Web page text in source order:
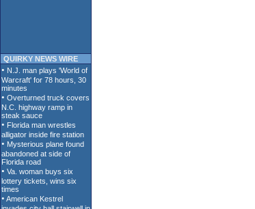
QUIRKY NEWS WIRE